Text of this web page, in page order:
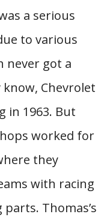
a serious
to various
never got a
Chevrolet
in 1963. But
worked for
they
with racing
Thomas’s